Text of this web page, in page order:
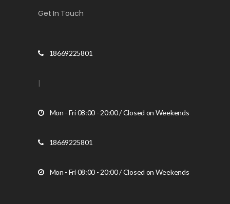
Get In Touch
18669225801
|
Mon - Fri 08:00 - 20:00 / Closed on Weekends
18669225801
Mon - Fri 08:00 - 20:00 / Closed on Weekends